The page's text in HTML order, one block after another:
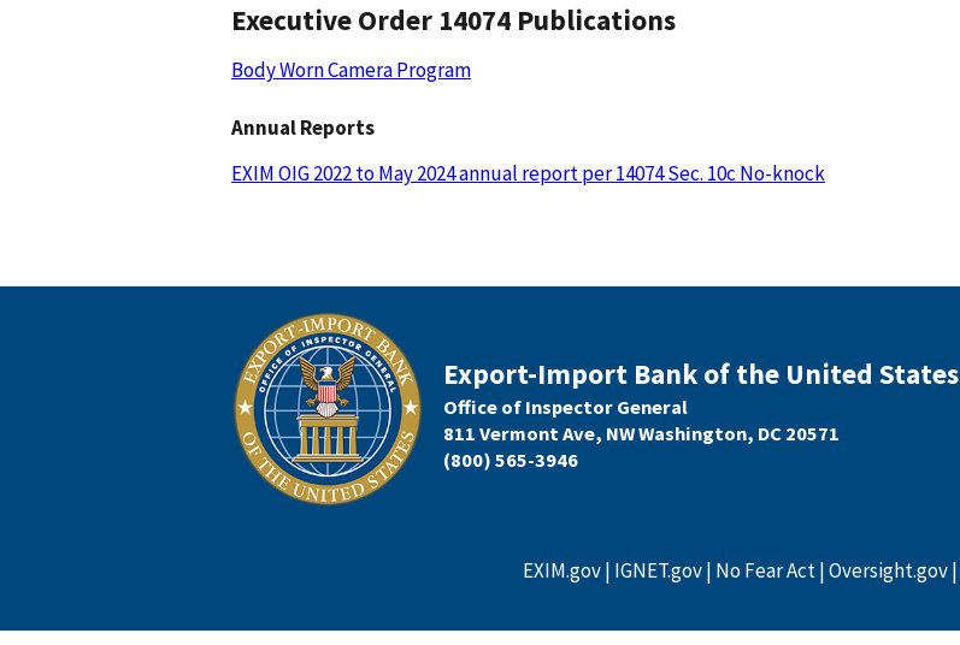
Executive Order 14074 Publications
Body Worn Camera Program
Annual Reports
EXIM OIG 2022 to May 2024 annual report per 14074 Sec. 10c No-knock
Export-Import Bank of the United States
Office of Inspector General
811 Vermont Ave, NW Washington, DC 20571
(800) 565-3946
EXIM.gov IGNET.gov No Fear Act Oversight.gov